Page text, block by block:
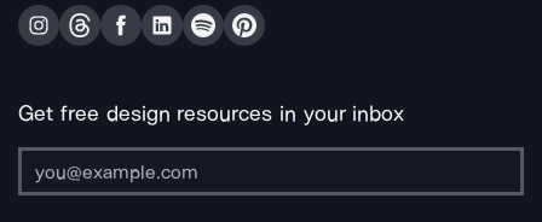
Get free design resources in your inbox